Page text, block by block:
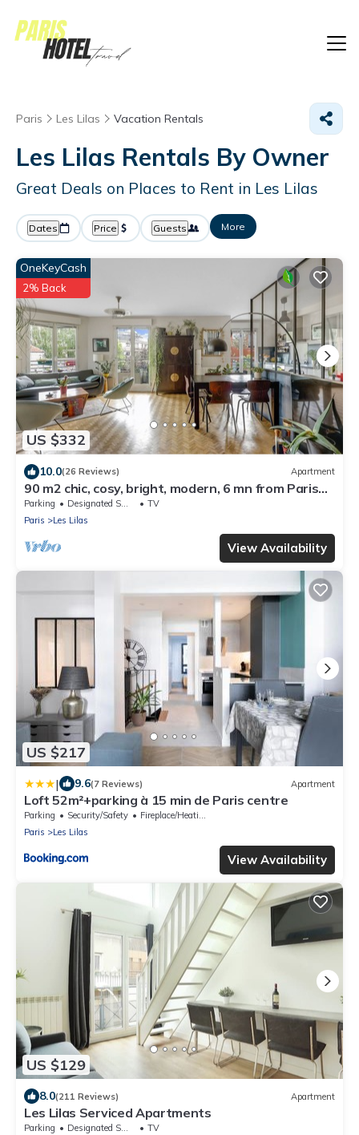
Paris Les Lilas Vacation Rentals
Les Lilas Rentals By Owner
Great Deals on Places to Rent in Les Lilas
Dates Price Guests More
US $332
OneKeyCash
2% Back
10.0(26 Reviews) Apartment
90 m2 chic, cosy, bright, modern, 6 mn from Paris
on foot, 3 mn from the metro
Parking Designated Smoking Area
TV
Paris
Les Lilas
View Availability
US $217
| 9.6(7 Reviews) Apartment
Loft 52m²+parking à 15 min de Paris centre
Parking Security/Safety
Fireplace/Heating
Paris
Les Lilas
View Availability
US $129
8.0(211 Reviews) Apartment
Les Lilas Serviced Apartments
Parking Designated Smoking Area
TV